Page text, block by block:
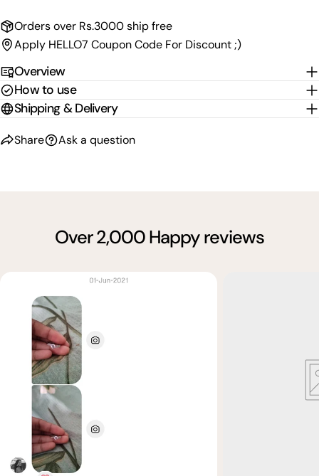
Orders over Rs.3000 ship free
Apply HELLO7 Coupon Code For Discount ;)
Overview
How to use
Shipping & Delivery
Share Ask a question
Over 2,000 Happy reviews